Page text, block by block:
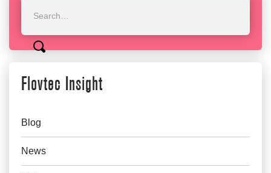
Flovtec Insight
Blog
News